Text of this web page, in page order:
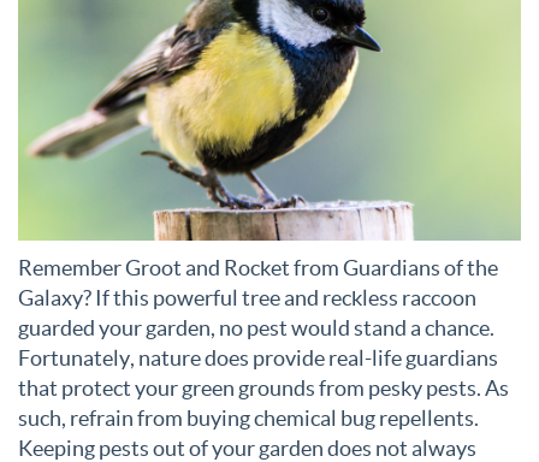
Remember Groot and Rocket from Guardians of the
Galaxy? If this powerful tree and reckless raccoon
guarded your garden, no pest would stand a chance.
Fortunately, nature does provide real-life guardians
that protect your green grounds from pesky pests. As
such, refrain from buying chemical bug repellents.
Keeping pests out of your garden does not always